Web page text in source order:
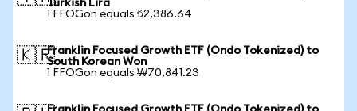
Turkish Lira
1 FFOGon equals ₺2,386.64
🇰🇷Franklin Focused Growth ETF (Ondo Tokenized) to
South Korean Won
1 FFOGon equals ₩70,841.23